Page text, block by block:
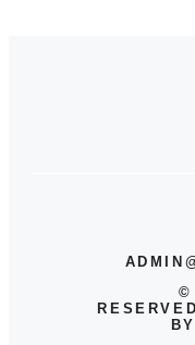
BY